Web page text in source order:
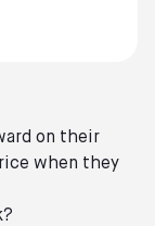
on their
when they